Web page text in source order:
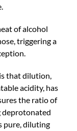
of alcohol
triggering a
that dilution,
acidity, has
the ratio of
deprotonated
pure, diluting